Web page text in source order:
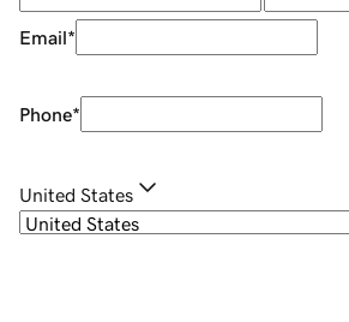
Email*
Phone*
United States